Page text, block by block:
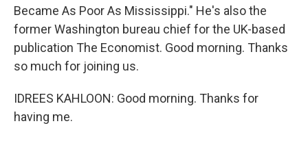
Became As Poor As Mississippi." He's also the
former Washington bureau chief for the UK-based
publication The Economist. Good morning. Thanks
so much for joining us.
IDREES KAHLOON: Good morning. Thanks for
having me.